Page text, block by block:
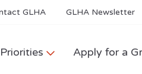
GLHA GLHA Newsletter
Apply for a